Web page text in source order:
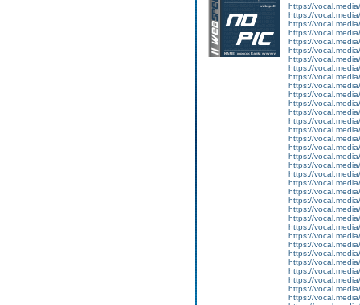
https://
https://
https://
https://
https://
https://
https://
https://
https://
https://
https://
https://
https://
https://
https://
https://
https://
https://
https://
https://
https://
https://
https://
https://
https://
https://
https://
https://
https://
https://
https://
https://
https://
https://